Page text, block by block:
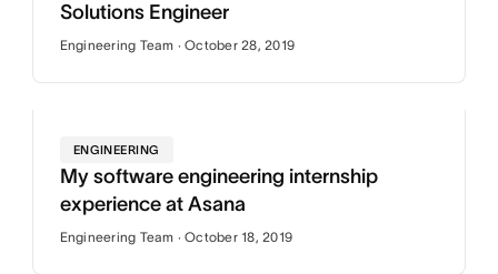
Solutions Engineer
Engineering Team · October 28, 2019
ENGINEERING
My software engineering internship
experience at Asana
Engineering Team · October 18, 2019